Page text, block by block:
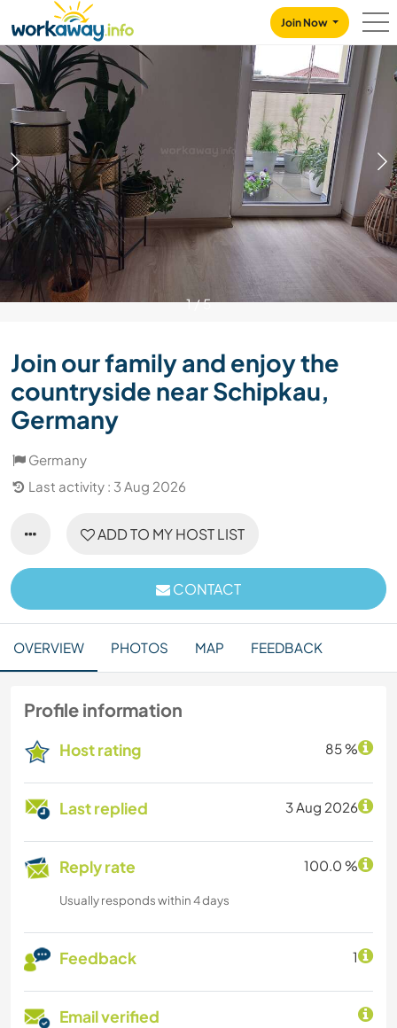
CONTENT
MAIN NAVIGATION
Join Now
1/5
Join our family and enjoy the
countryside near Schipkau,
Germany
Germany
Last activity : 3 Aug 2026
ADD TO MY HOST LIST
CONTACT
OVERVIEW PHOTOS MAP FEEDBACK
Profile information
Host rating 85 %
Last replied 3 Aug 2026
Reply rate 100.0 %
Usually responds within 4 days
Feedback 1
Email verified